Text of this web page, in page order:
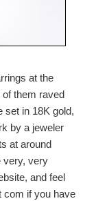
at the
of them raved
set in 18K gold,
by a jeweler
at around
very, very
and feel
com if you have